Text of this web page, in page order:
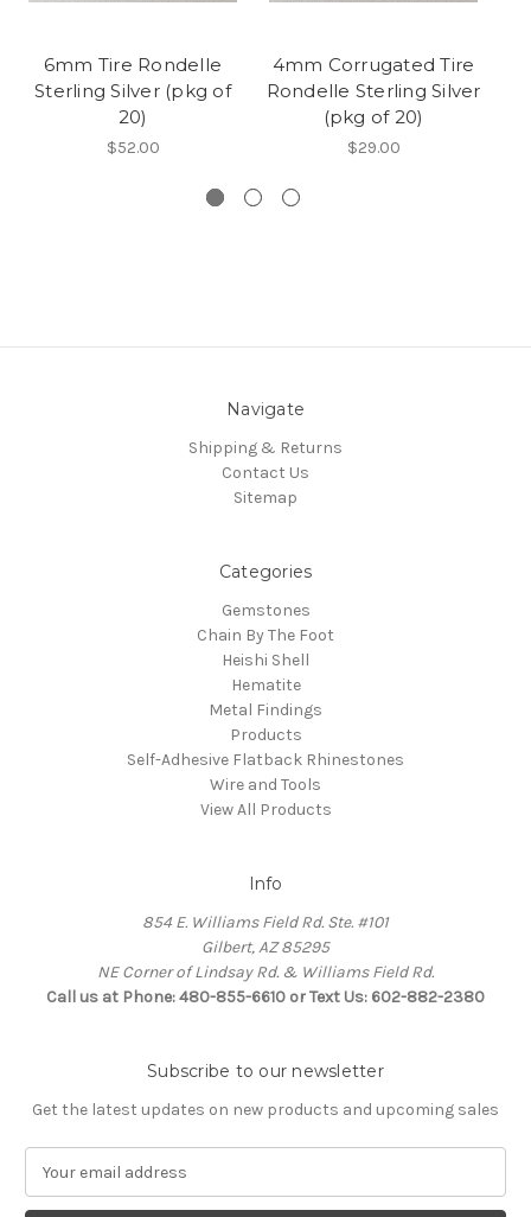
6mm Tire Rondelle
Sterling Silver (pkg of
20)
$52.00
4mm Corrugated Tire
Rondelle Sterling Silver
(pkg of 20)
$29.00
Navigate
Shipping & Returns
Contact Us
Sitemap
Categories
Gemstones
Chain By The Foot
Heishi Shell
Hematite
Metal Findings
Products
Self-Adhesive Flatback Rhinestones
Wire and Tools
View All Products
Info
854 E. Williams Field Rd. Ste. #101
Gilbert, AZ 85295
NE Corner of Lindsay Rd. & Williams Field Rd.
Call us at Phone: 480-855-6610 or Text Us: 602-882-2380
Subscribe to our newsletter
Get the latest updates on new products and upcoming sales
a